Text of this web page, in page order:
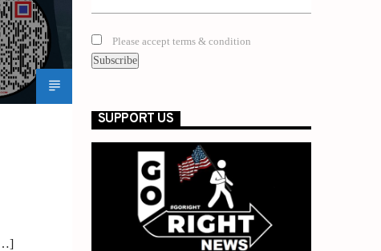
Please accept terms & condition
SUPPORT US